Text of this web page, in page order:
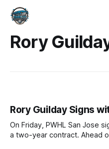
Rory
Rory Guilday Signs
On Friday, PWHL San Jose
a two-year contract. Ahead